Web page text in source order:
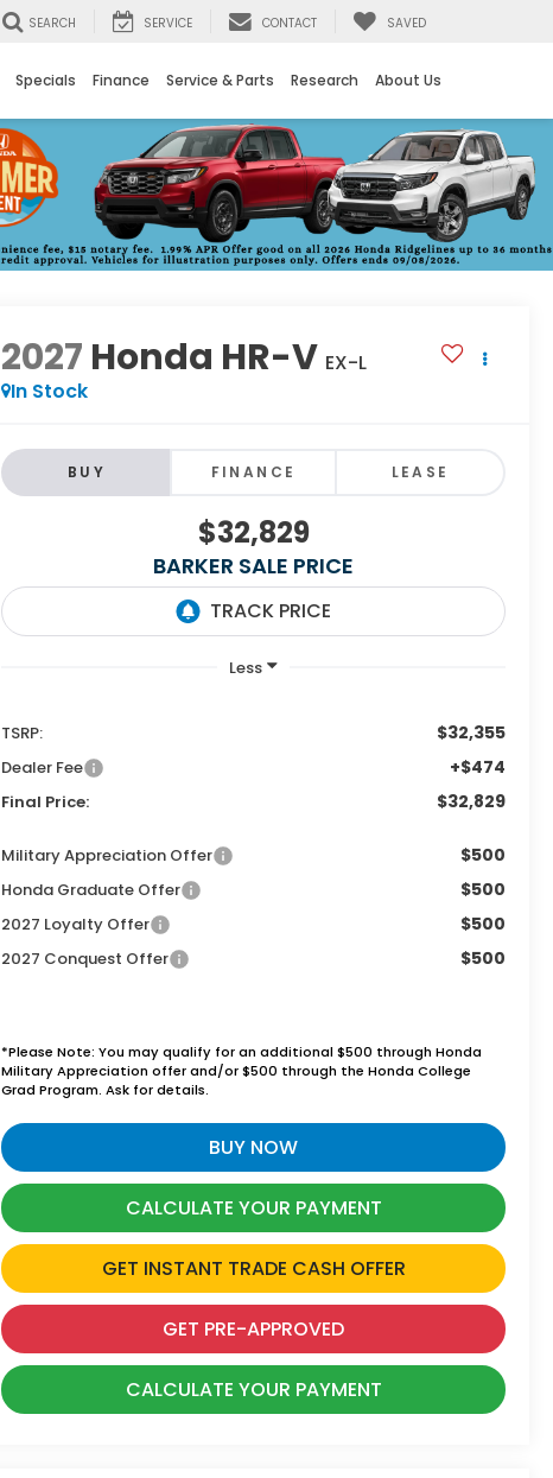
SEARCH SERVICE CONTACT SAVED
Specials Finance Service & Parts Research About Us
2027 Honda HR-V EX-L
In Stock
BUY FINANCE LEASE
$32,829
BARKER SALE PRICE
TSRP: $32,355
Dealer Fee +$474
Final Price: $32,829
Military Appreciation Offer $500
Honda Graduate Offer $500
2027 Loyalty Offer $500
2027 Conquest Offer $500
*Please Note: You may qualify for an additional $500 through Honda
Military Appreciation offer and/or $500 through the Honda College
Grad Program. Ask for details.
BUY NOW
CALCULATE YOUR PAYMENT
GET INSTANT TRADE CASH OFFER
GET PRE-APPROVED
CALCULATE YOUR PAYMENT